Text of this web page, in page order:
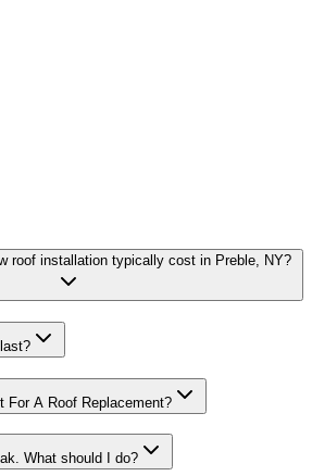
roof installation typically cost in Preble, NY?
For A Roof Replacement?
What should I do?